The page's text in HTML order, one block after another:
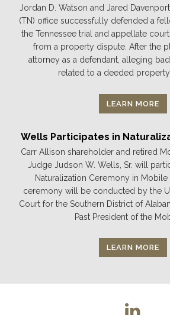
Jordan D. Watson and Jared
(TN) office successfully defended a
the Tennessee trial and appellate
from a property dispute. After the
attorney as a defendant, alleging
related to a deeded property
LEARN MORE
Wells Participates in
Carr Allison shareholder and retired
Judge Judson W. Wells, Sr. will
Naturalization Ceremony in Mobile
ceremony will be conducted by the
Court for the Southern District of
Past President of the
LEARN MORE